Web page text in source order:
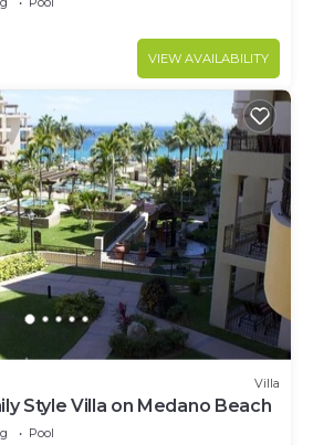
VIEW AVAILABILITY
Villa
Style Villa on Medano Beach
Pool